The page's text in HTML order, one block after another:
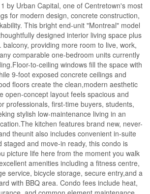
by Urban Capital, one of Centretown's most
for modern design, concrete construction,
This bright end-unit "Montreal" model
designed interior living space plus
balcony, providing more room to live, work,
comparable one-bedroom units currently
to-ceiling windows fill the space with
9-foot exposed concrete ceilings and
floors create the clean,modern aesthetic
open-concept layout feels spacious and
professionals, first-time buyers, students,
stylish low-maintenance living in an
kitchen features brand new, never-
theunit also includes convenient in-suite
staged and move-in ready, this condo is
picture life here from the moment you walk
amenities including a fitness centre,
service, bicycle storage, secure entry,and a
with BBQ area. Condo fees include heat,